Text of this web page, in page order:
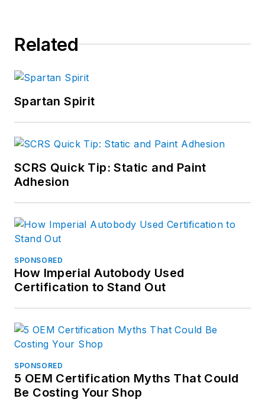
Related
Spartan Spirit
SCRS Quick Tip: Static and Paint
Adhesion
SPONSORED
How Imperial Autobody Used
Certification to Stand Out
SPONSORED
5 OEM Certification Myths That Could
Be Costing Your Shop